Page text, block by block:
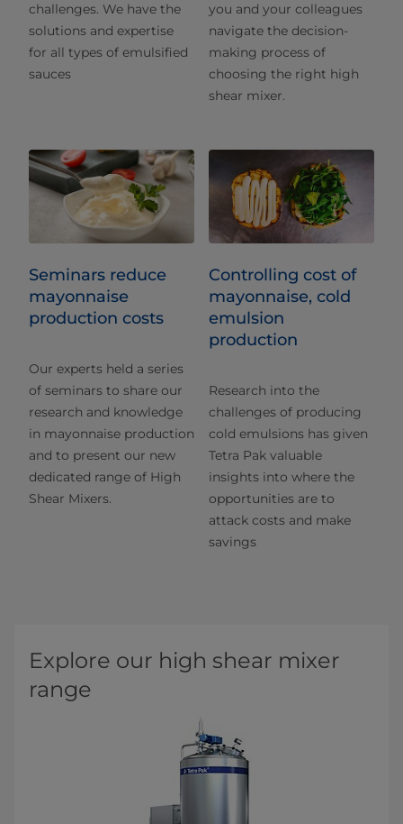
challenges. We have the
solutions and expertise
for all types of emulsified
sauces
you and your colleagues
navigate the decision-
making process of
choosing the right high
shear mixer.
Seminars reduce
mayonnaise
production costs
Our experts held a series
of seminars to share our
research and knowledge
in mayonnaise production
and to present our new
dedicated range of High
Shear Mixers.
Controlling cost of
mayonnaise, cold
emulsion
production
Research into the
challenges of producing
cold emulsions has given
Tetra Pak valuable
insights into where the
opportunities are to
attack costs and make
savings
Explore our high shear mixer
range